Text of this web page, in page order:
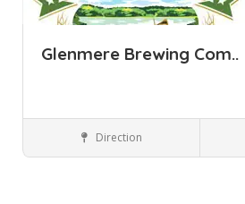
Glenmere Brewing Com..
Bars and Clubs
Direction